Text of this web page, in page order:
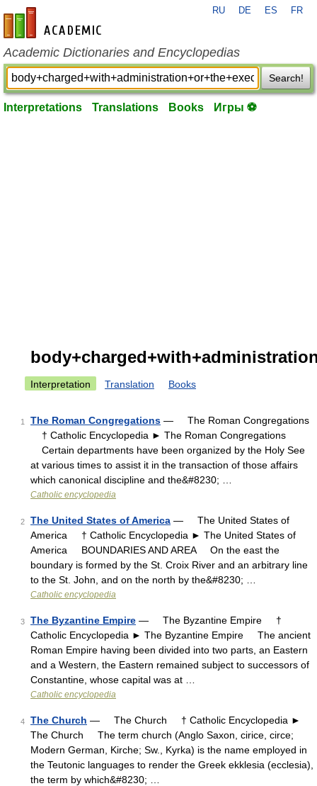
en-academic.com
RU DE ES FR
Academic Dictionaries and Encyclopedias
Search!
Interpretations Translations Books Игры ⚽
Interpretation Translation Books
1 The Roman Congregations — The Roman Congregations
† Catholic Encyclopedia ► The Roman Congregations
Certain departments have been organized by the Holy See
at various times to assist it in the transaction of those affairs
which canonical discipline and the&#8230; …
Catholic encyclopedia
2 The United States of America — The United States of
America † Catholic Encyclopedia ► The United States of
America BOUNDARIES AND AREA On the east the
boundary is formed by the St. Croix River and an arbitrary line
to the St. John, and on the north by the&#8230; …
Catholic encyclopedia
3 The Byzantine Empire — The Byzantine Empire †
Catholic Encyclopedia ► The Byzantine Empire The ancient
Roman Empire having been divided into two parts, an Eastern
and a Western, the Eastern remained subject to successors of
Constantine, whose capital was at …
Catholic encyclopedia
4 The Church — The Church † Catholic Encyclopedia ►
The Church The term church (Anglo Saxon, cirice, circe;
Modern German, Kirche; Sw., Kyrka) is the name employed in
the Teutonic languages to render the Greek ekklesia (ecclesia),
the term by which&#8230; …